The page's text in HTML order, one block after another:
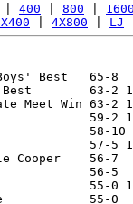
400 800
4X800 LJ
Boys' Best
Best
Meet Win
59-2
58-
57-5
Cooper    56-
56-5
55-0
55-0